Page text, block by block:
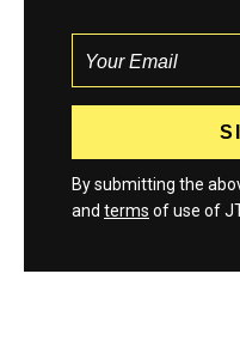
By submitting the
and terms of use of